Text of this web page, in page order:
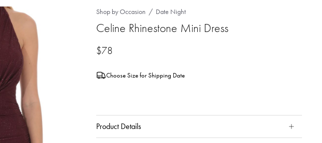
Shop by Occasion Date Night
Celine Rhinestone Mini Dress
$78
Choose Size for Shipping Date
Product Details